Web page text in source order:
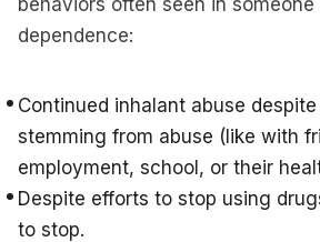
behaviors often seen in
dependence:
Continued inhalant abuse
stemming from abuse (like with
employment, school, or their
Despite efforts to stop using
to stop.